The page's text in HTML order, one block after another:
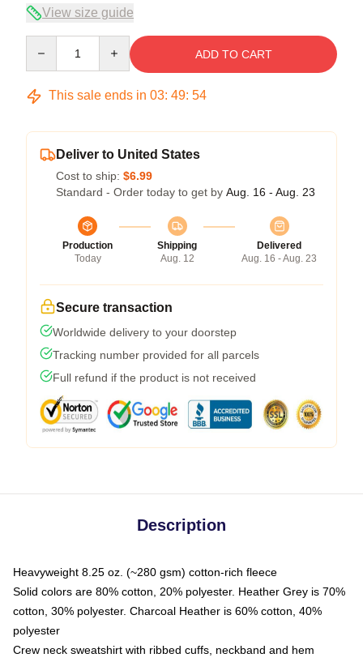
View size guide
ADD TO CART
This sale ends in 03: 49: 54
Deliver to United States
Cost to ship: $6.99
Standard - Order today to get by Aug. 16 - Aug. 23
Production
Today
Shipping
Aug. 12
Delivered
Aug. 16 - Aug. 23
Secure transaction
Worldwide delivery to your doorstep
Tracking number provided for all parcels
Full refund if the product is not received
Description
Heavyweight 8.25 oz. (~280 gsm) cotton-rich fleece
Solid colors are 80% cotton, 20% polyester. Heather Grey is 70%
cotton, 30% polyester. Charcoal Heather is 60% cotton, 40%
polyester
Crew neck sweatshirt with ribbed cuffs, neckband and hem